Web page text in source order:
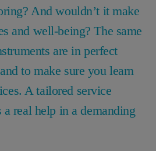
And wouldn’t it make
and well-being? The same
are in perfect
to make sure you learn
A tailored service
real help in a demanding